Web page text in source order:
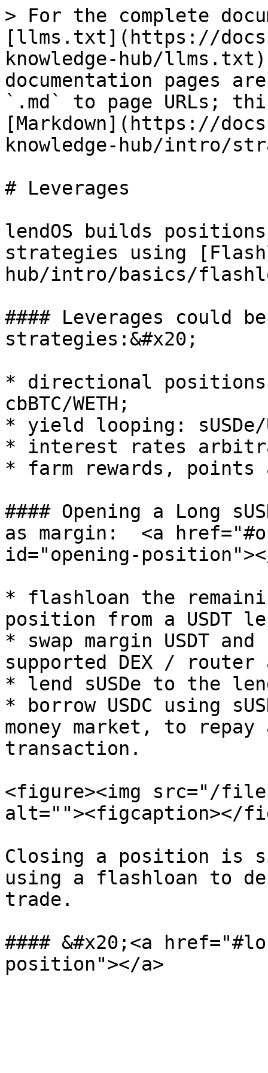
> For the complete
[llms.txt](https://
knowledge-hub/
documentation pages
`.md` to page URLs;
[Markdown](https://
knowledge-hub/intro/
# Leverages
lendOS builds
strategies using
hub/intro/basics/
#### Leverages could
strategies:&#x20;
* directional positions,
cbBTC/WETH;
* yield looping: sUSDe/
* interest rates
* farm rewards, points
#### Opening a Long
as margin:  <a
id="opening-
* flashloan the
position from a USDT
* swap margin USDT
supported DEX / router
* lend sUSDe to the
* borrow USDC using
money market, to
transaction.
<figure><img src="/files/
alt=""><figcaption></
Closing a position is
using a flashloan to
trade.
#### &#x20;<a